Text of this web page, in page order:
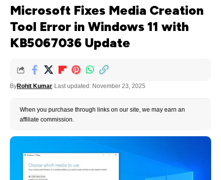
Microsoft Fixes Media Creation
Tool Error in Windows 11 with
KB5067036 Update
ByRohit Kumar Last updated: November 23, 2025
When you purchase through links on our site, we may earn an
affiliate commission.